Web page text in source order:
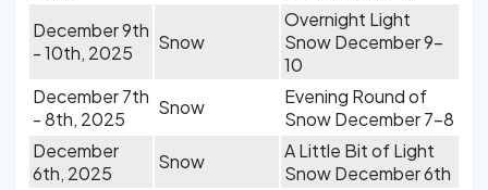
December 9th
- 10th, 2025
Snow
Overnight Light
Snow December 9-
10
December 7th
- 8th, 2025
Snow
Evening Round of
Snow December 7-8
December
6th, 2025
Snow
A Little Bit of Light
Snow December 6th